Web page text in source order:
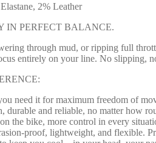
2% Leather
IN PERFECT BALANCE.
through mud, or ripping full
entirely on your line. No slipping,
need it for maximum freedom of
and reliable, no matter how
the bike, more control in every
proof, lightweight, and flexible.